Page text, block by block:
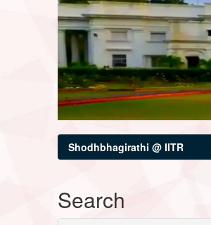
Shodhbhagirathi @ IITR
Search